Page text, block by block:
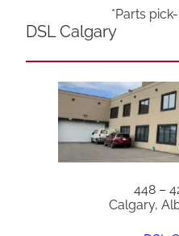
*Parts
DSL Calgary
448 –
Calgary,